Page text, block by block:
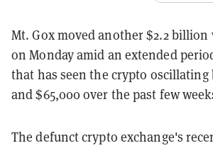
Mt. Gox moved another $2.2
on Monday amid an extended
that has seen the crypto oscillating
and $65,000 over the past few
The defunct crypto exchange's